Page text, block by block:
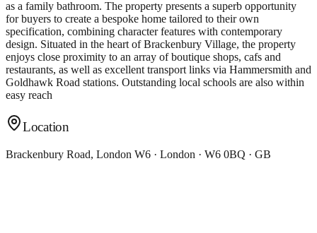
as a family bathroom. The property presents a superb opportunity
for buyers to create a bespoke home tailored to their own
specification, combining character features with contemporary
design. Situated in the heart of Brackenbury Village, the property
enjoys close proximity to an array of boutique shops, cafs and
restaurants, as well as excellent transport links via Hammersmith and
Goldhawk Road stations. Outstanding local schools are also within
easy reach
Location
Brackenbury Road, London W6 · London · W6 0BQ · GB